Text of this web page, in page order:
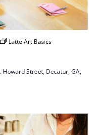
Latte Art Basics
Howard Street, Decatur, GA,